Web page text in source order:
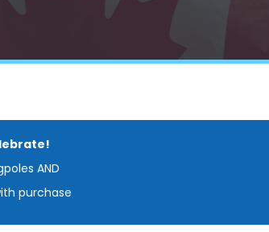
AND
purchase